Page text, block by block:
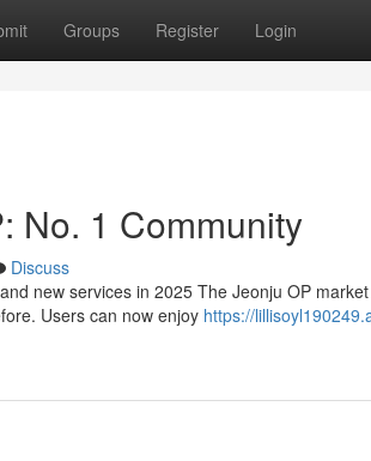
Groups Register Login
No. 1 Community
Discuss
new services in 2025 The Jeonju OP
Users can now enjoy https://